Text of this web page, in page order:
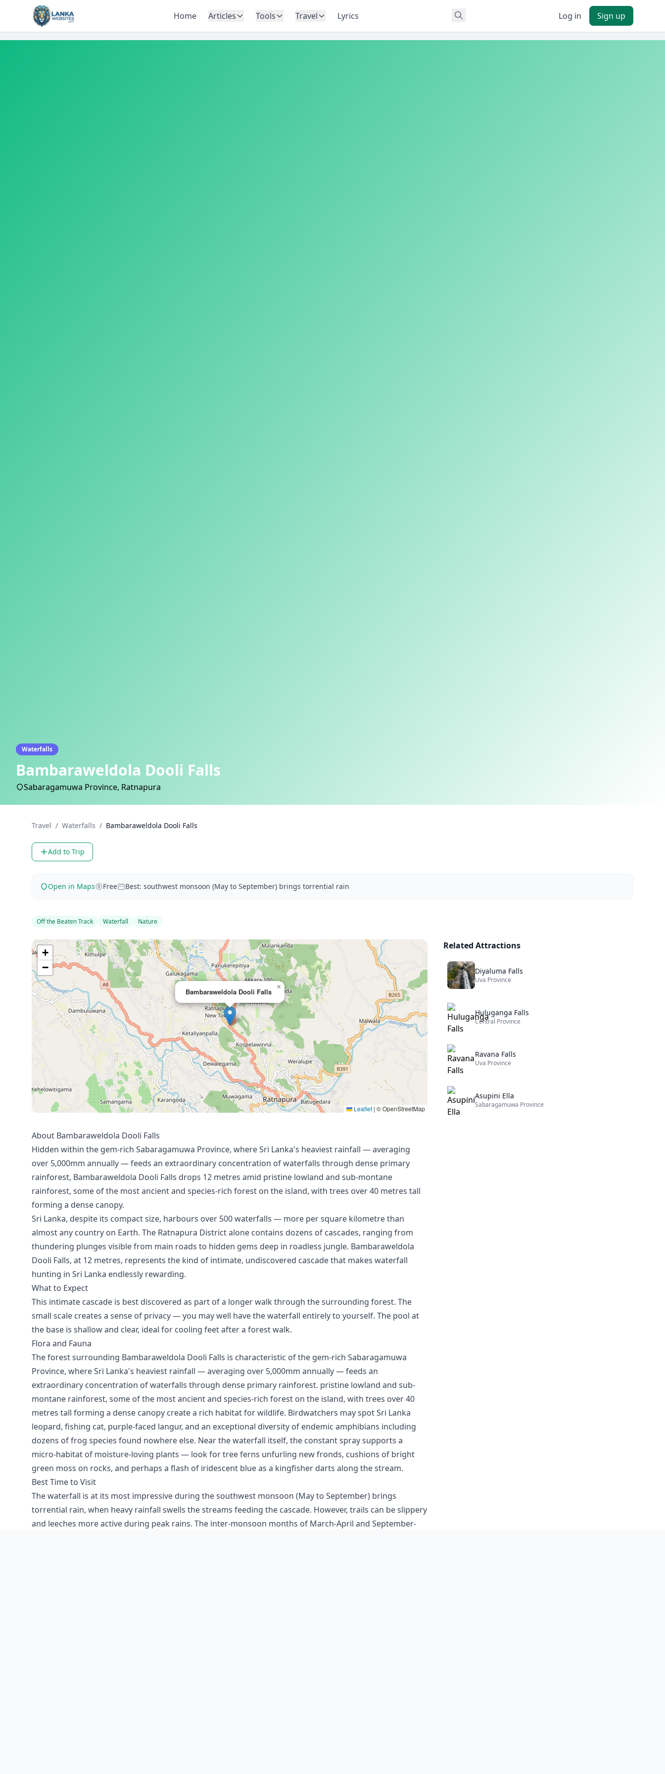
Skip to content
Home Articles Tools Travel Lyrics Log in Sign up
Waterfalls
Bambaraweldola Dooli Falls
Sabaragamuwa Province, Ratnapura
Travel / Waterfalls / Bambaraweldola Dooli Falls
Add to Trip
Open in Maps Free Best: southwest monsoon (May to September) brings torrential rain
Off the Beaten Track Waterfall Nature
Bambaraweldola Dooli Falls
×
+
−
Leaflet | © OpenStreetMap
About Bambaraweldola Dooli Falls
Hidden within the gem-rich Sabaragamuwa Province, where Sri Lanka's heaviest rainfall — averaging
over 5,000mm annually — feeds an extraordinary concentration of waterfalls through dense primary
rainforest, Bambaraweldola Dooli Falls drops 12 metres amid pristine lowland and sub-montane
rainforest, some of the most ancient and species-rich forest on the island, with trees over 40 metres tall
forming a dense canopy.
Sri Lanka, despite its compact size, harbours over 500 waterfalls — more per square kilometre than
almost any country on Earth. The Ratnapura District alone contains dozens of cascades, ranging from
thundering plunges visible from main roads to hidden gems deep in roadless jungle. Bambaraweldola
Dooli Falls, at 12 metres, represents the kind of intimate, undiscovered cascade that makes waterfall
hunting in Sri Lanka endlessly rewarding.
What to Expect
This intimate cascade is best discovered as part of a longer walk through the surrounding forest. The
small scale creates a sense of privacy — you may well have the waterfall entirely to yourself. The pool at
the base is shallow and clear, ideal for cooling feet after a forest walk.
Flora and Fauna
The forest surrounding Bambaraweldola Dooli Falls is characteristic of the gem-rich Sabaragamuwa
Province, where Sri Lanka's heaviest rainfall — averaging over 5,000mm annually — feeds an
extraordinary concentration of waterfalls through dense primary rainforest. pristine lowland and sub-
montane rainforest, some of the most ancient and species-rich forest on the island, with trees over 40
metres tall forming a dense canopy create a rich habitat for wildlife. Birdwatchers may spot Sri Lanka
leopard, fishing cat, purple-faced langur, and an exceptional diversity of endemic amphibians including
dozens of frog species found nowhere else. Near the waterfall itself, the constant spray supports a
micro-habitat of moisture-loving plants — look for tree ferns unfurling new fronds, cushions of bright
green moss on rocks, and perhaps a flash of iridescent blue as a kingfisher darts along the stream.
Best Time to Visit
The waterfall is at its most impressive during the southwest monsoon (May to September) brings
torrential rain, when heavy rainfall swells the streams feeding the cascade. However, trails can be slippery
and leeches more active during peak rains. The inter-monsoon months of March-April and September-
Related Attractions
Diyaluma Falls
Uva Province
Huluganga Falls
Central Province
Ravana Falls
Uva Province
Asupini Ella
Sabaragamuwa Province